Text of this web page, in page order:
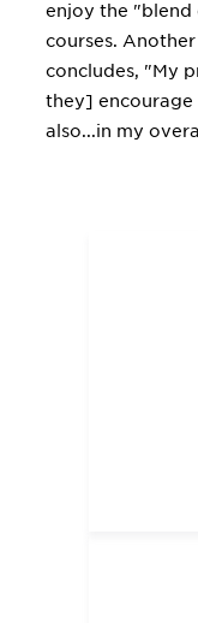
enjoy the "blend
courses.
concludes, "My
they]
also...in my